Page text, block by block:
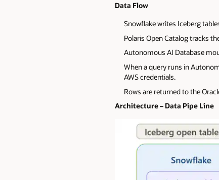
Data Flow
Snowflake writes Iceberg
Polaris Open Catalog tracks
Autonomous AI Database
When a query runs in
AWS credentials.
Rows are returned to the
Architecture – Data Pipe Line